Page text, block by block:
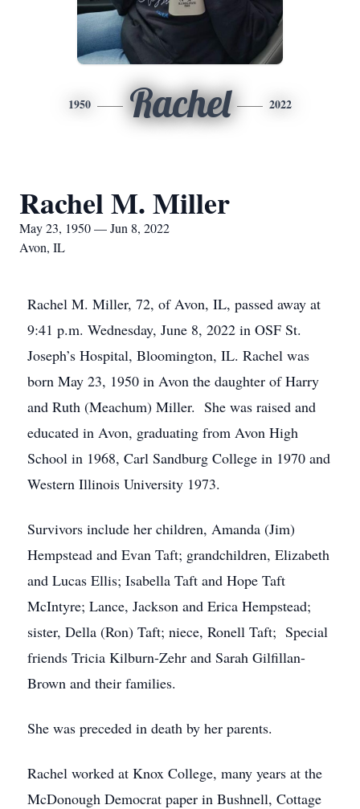
1950 Rachel 2022
Rachel M. Miller
May 23, 1950 — Jun 8, 2022
Avon, IL
Rachel M. Miller, 72, of Avon, IL, passed away at
9:41 p.m. Wednesday, June 8, 2022 in OSF St.
Joseph’s Hospital, Bloomington, IL. Rachel was
born May 23, 1950 in Avon the daughter of Harry
and Ruth (Meachum) Miller. She was raised and
educated in Avon, graduating from Avon High
School in 1968, Carl Sandburg College in 1970 and
Western Illinois University 1973.
Survivors include her children, Amanda (Jim)
Hempstead and Evan Taft; grandchildren, Elizabeth
and Lucas Ellis; Isabella Taft and Hope Taft
McIntyre; Lance, Jackson and Erica Hempstead;
sister, Della (Ron) Taft; niece, Ronell Taft; Special
friends Tricia Kilburn-Zehr and Sarah Gilfillan-
Brown and their families.
She was preceded in death by her parents.
Rachel worked at Knox College, many years at the
McDonough Democrat paper in Bushnell, Cottage